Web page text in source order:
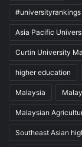
Asia Pacific
Curtin University
higher education
Malaysia
Malaysian
Southeast Asian